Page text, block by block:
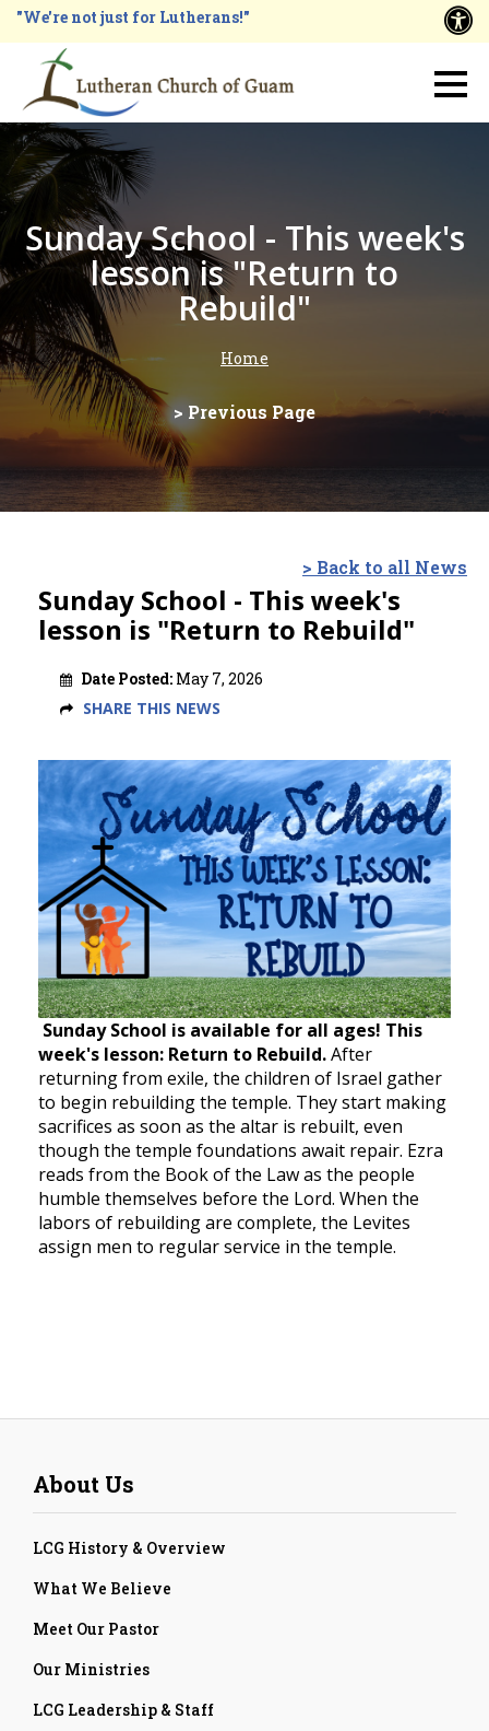
Skip
main
content
"We're not just for Lutherans!"
Main
navigation
Sunday School - This week's
lesson is "Return to
Rebuild"
Breadcrumb Home
> Previous Page
> Back to all News
Sunday School - This week's
lesson is "Return to Rebuild"
Date Posted: May 7, 2026
SHARE THIS NEWS
Sunday School is available for all ages! This
week's lesson: Return to Rebuild.After
returning from exile, the children of Israel gather
to begin rebuilding the temple. They start making
sacrifices as soon as the altar is rebuilt, even
though the temple foundations await repair. Ezra
reads from the Book of the Law as the people
humble themselves before the Lord. When the
labors of rebuilding are complete, the Levites
assign men to regular service in the temple.
About Us
LCG History & Overview
What We Believe
Meet Our Pastor
Our Ministries
LCG Leadership & Staff